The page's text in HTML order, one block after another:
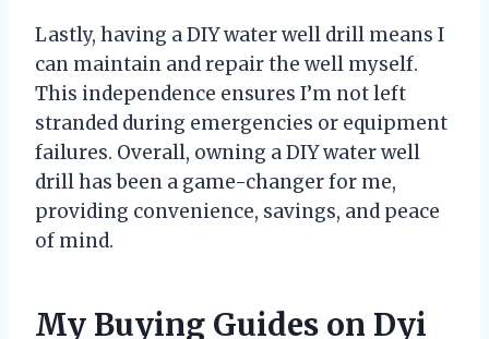
Lastly, having a DIY water well drill means I
can maintain and repair the well myself.
This independence ensures I’m not left
stranded during emergencies or equipment
failures. Overall, owning a DIY water well
drill has been a game-changer for me,
providing convenience, savings, and peace
of mind.
My Buying Guides on Dyi